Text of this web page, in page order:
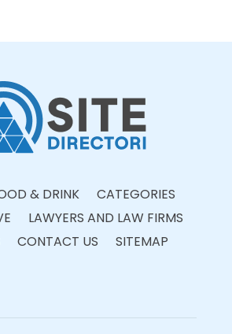
& DRINK
CATEGORIES
LAWYERS AND LAW FIRMS
CONTACT US SITEMAP